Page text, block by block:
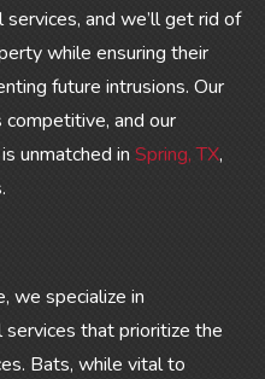
and we’ll get rid of
while ensuring their
future intrusions. Our
and our
unmatched in Spring, TX,
we specialize in
that prioritize the
Bats, while vital to